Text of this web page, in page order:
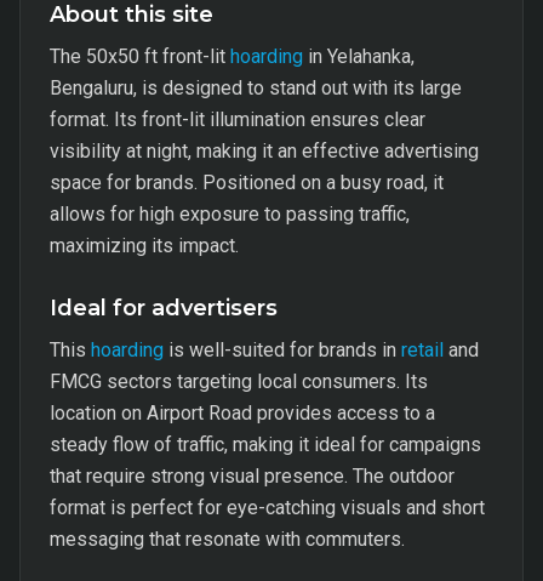
About this site
The 50x50 ft front-lit hoarding in Yelahanka,
Bengaluru, is designed to stand out with its large
format. Its front-lit illumination ensures clear
visibility at night, making it an effective advertising
space for brands. Positioned on a busy road, it
allows for high exposure to passing traffic,
maximizing its impact.
Ideal for advertisers
This hoarding is well-suited for brands in retail and
FMCG sectors targeting local consumers. Its
location on Airport Road provides access to a
steady flow of traffic, making it ideal for campaigns
that require strong visual presence. The outdoor
format is perfect for eye-catching visuals and short
messaging that resonate with commuters.